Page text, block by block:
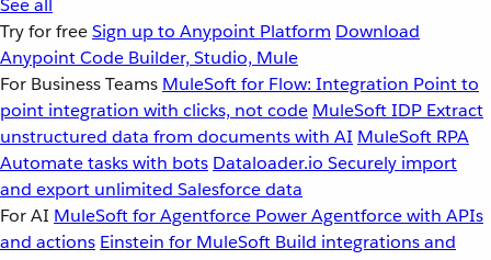
See all
Try for freeSign up to Anypoint Platform Download
Anypoint Code Builder, Studio, Mule
For Business Teams MuleSoft for Flow: Integration Point to
point integration with clicks, not code MuleSoft IDP Extract
unstructured data from documents with AI MuleSoft RPA
Automate tasks with bots Dataloader.io Securely import
and export unlimited Salesforce data
For AI MuleSoft for Agentforce Power Agentforce with APIs
and actions Einstein for MuleSoft Build integrations and